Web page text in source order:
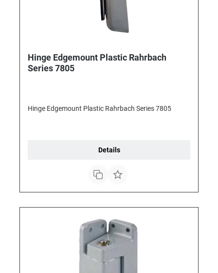
Hinge Edgemount Plastic Rahrbach
Series 7805
Hinge Edgemount Plastic Rahrbach Series 7805
Details